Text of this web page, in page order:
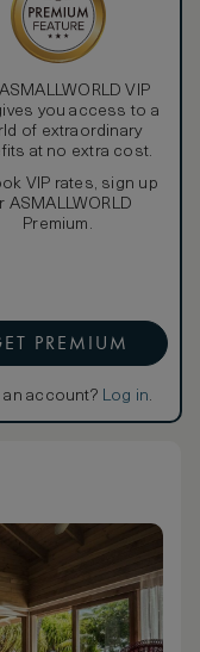
VIP
you access to a
of extraordinary
at no extra cost.
VIP rates, sign up
ASMALLWORLD
Premium.
PREMIUM
an account? Log in.